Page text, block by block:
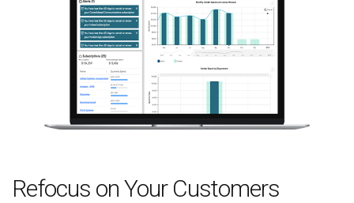
Refocus on Your Customers